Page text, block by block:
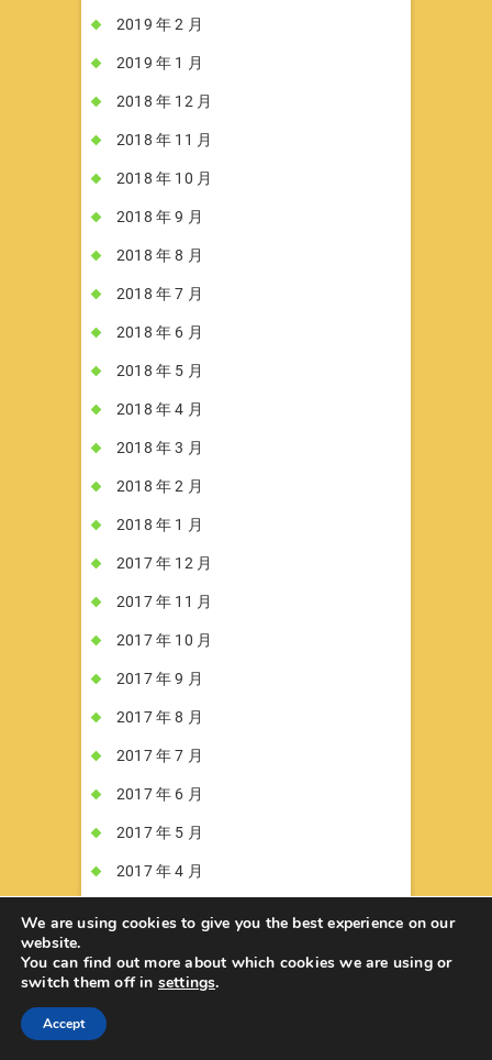
2019 年 2 月
2019 年 1 月
2018 年 12 月
2018 年 11 月
2018 年 10 月
2018 年 9 月
2018 年 8 月
2018 年 7 月
2018 年 6 月
2018 年 5 月
2018 年 4 月
2018 年 3 月
2018 年 2 月
2018 年 1 月
2017 年 12 月
2017 年 11 月
2017 年 10 月
2017 年 9 月
2017 年 8 月
2017 年 7 月
2017 年 6 月
2017 年 5 月
2017 年 4 月
2017 年 1 月
We are using cookies to give you the best experience on our
website.
You can find out more about which cookies we are using or
switch them off in settings.
Accept